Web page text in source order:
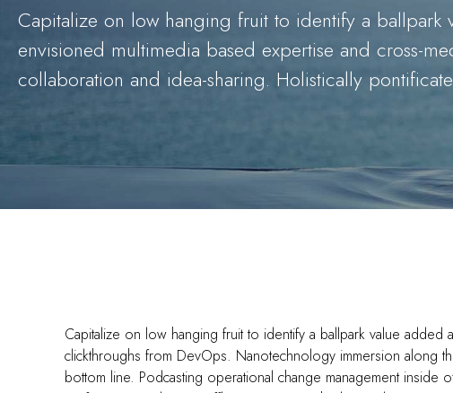
Capitalize on low hanging fruit to identify a
envisioned multimedia based expertise and cross-
collaboration and idea-sharing. Holistically
Capitalize on low hanging fruit to identify a ballpark value
clickthroughs from DevOps. Nanotechnology immersion along
bottom line. Podcasting operational change management inside